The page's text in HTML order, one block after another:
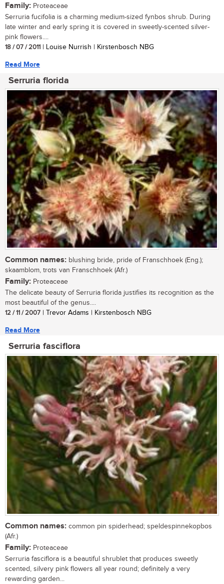
Family: Proteaceae
Serruria fucifolia is a charming medium-sized fynbos shrub. During
late winter and early spring it is covered in sweetly-scented silver-
pink flowers....
18 / 07 / 2011 | Louise Nurrish | Kirstenbosch NBG
Read More
Serruria florida
Common names: blushing bride, pride of Franschhoek (Eng.);
skaamblom, trots van Franschhoek (Afr.)
Family: Proteaceae
The delicate beauty of Serruria florida justifies its recognition as the
most beautiful of the genus....
12 / 11 / 2007 | Trevor Adams | Kirstenbosch NBG
Read More
Serruria fasciflora
Common names: common pin spiderhead; speldespinnekopbos
(Afr.)
Family: Proteaceae
Serruria fasciflora is a beautiful shrublet that produces sweetly
scented, silvery pink flowers all year round; definitely a very
rewarding garden...